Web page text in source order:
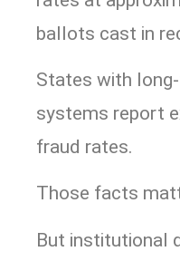
ballots cast in
States with
systems report
fraud rates.
Those facts
But institutional